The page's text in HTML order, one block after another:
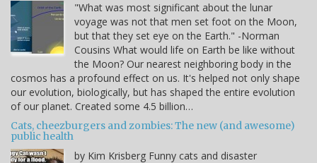
"What was most significant about the lunar
voyage was not that men set foot on the Moon,
but that they set eye on the Earth." -Norman
Cousins What would life on Earth be like without
the Moon? Our nearest neighboring body in the
cosmos has a profound effect on us. It's helped not only shape
our evolution, biologically, but has shaped the entire evolution
of our planet. Created some 4.5 billion…
Cats, cheezburgers and zombies: The new (and awesome)
public health
by Kim Krisberg Funny cats and disaster